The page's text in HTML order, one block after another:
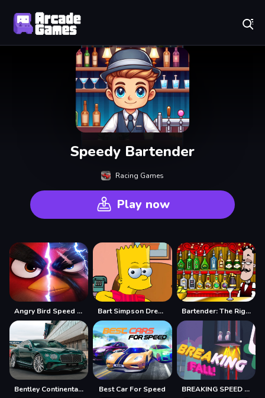
Speedy Bartender
Racing Games
Play now
Angry Bird Speed 2.0 Run Bart Simpson Dress Up Bartender: The Right Mix
Bentley Continental GT Speed Slide Best Car For Speed BREAKING SPEED FALL